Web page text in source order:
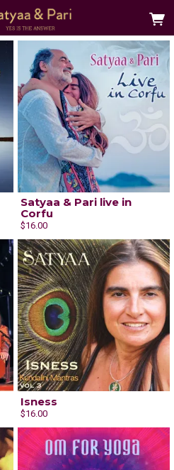
Satyaa & Pari live in
Corfu
$16.00
Isness
$16.00